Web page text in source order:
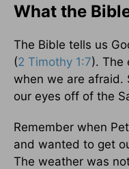
What the
The Bible tells us
(2 Timothy 1:7). The
when we are afraid.
our eyes off of the
Remember when
and wanted to get
The weather was